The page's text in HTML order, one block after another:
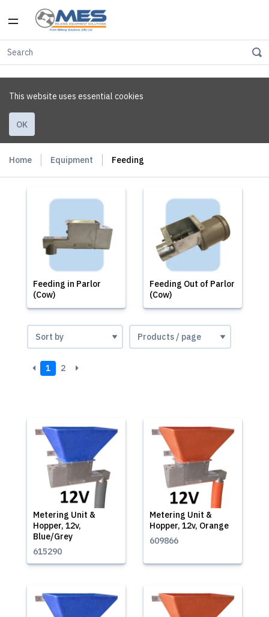
This website uses essential cookies
OK
Home Equipment Feeding
Feeding in Parlor
(Cow)
Feeding Out of Parlor
(Cow)
1 2
Metering Unit &
Hopper, 12v,
Blue/Grey
615290
Metering Unit &
Hopper, 12v, Orange
609866